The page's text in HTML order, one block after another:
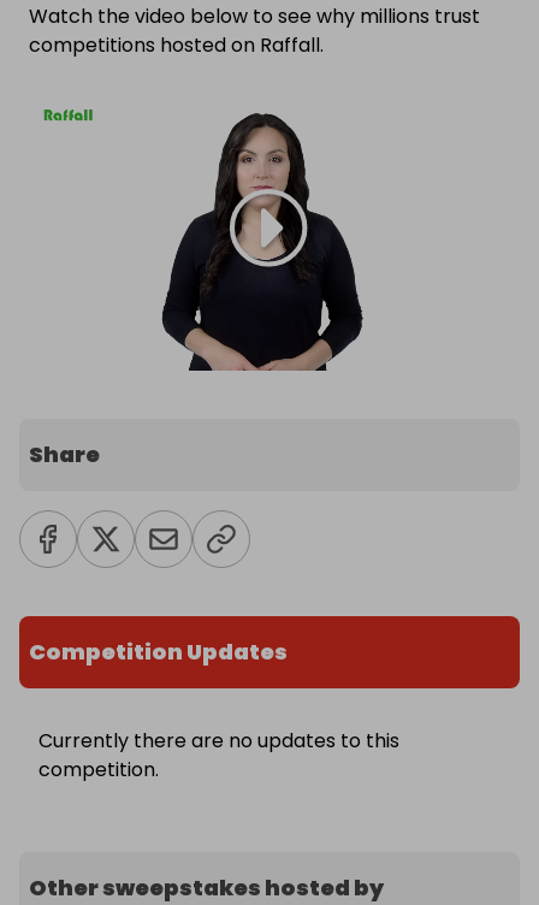
Watch the video below to see why millions trust
competitions hosted on Raffall.
Share
Competition Updates
Currently there are no updates to this
competition.
Other sweepstakes hosted by